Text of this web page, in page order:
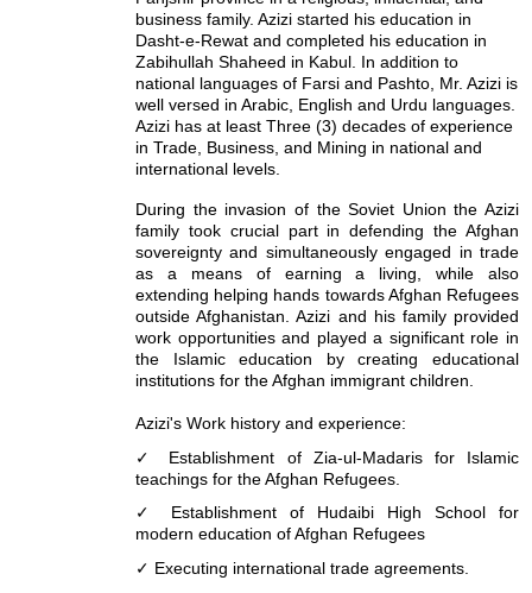
business family. Azizi started his education in
Dasht-e-Rewat and completed his education in
Zabihullah Shaheed in Kabul. In addition to
national languages of Farsi and Pashto, Mr. Azizi is
well versed in Arabic, English and Urdu languages.
Azizi has at least Three (3) decades of experience
in Trade, Business, and Mining in national and
international levels.
During the invasion of the Soviet Union the Azizi
family took crucial part in defending the Afghan
sovereignty and simultaneously engaged in trade
as a means of earning a living, while also
extending helping hands towards Afghan Refugees
outside Afghanistan. Azizi and his family provided
work opportunities and played a significant role in
the Islamic education by creating educational
institutions for the Afghan immigrant children.
Azizi's Work history and experience:
✓ Establishment of Zia-ul-Madaris for Islamic
teachings for the Afghan Refugees.
✓ Establishment of Hudaibi High School for
modern education of Afghan Refugees
✓ Executing international trade agreements.